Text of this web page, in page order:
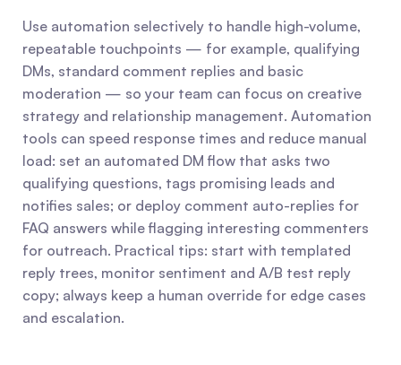
Use automation selectively to handle high-volume,
repeatable touchpoints — for example, qualifying
DMs, standard comment replies and basic
moderation — so your team can focus on creative
strategy and relationship management. Automation
tools can speed response times and reduce manual
load: set an automated DM flow that asks two
qualifying questions, tags promising leads and
notifies sales; or deploy comment auto-replies for
FAQ answers while flagging interesting commenters
for outreach. Practical tips: start with templated
reply trees, monitor sentiment and A/B test reply
copy; always keep a human override for edge cases
and escalation.